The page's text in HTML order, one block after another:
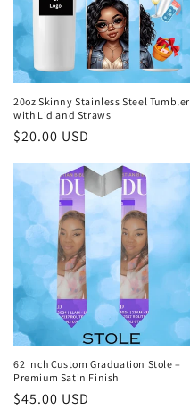
i
o
n
:
20oz Skinny Stainless Steel Tumbler
with Lid and Straws
Regular
$20.00 USD
62 Inch Custom Graduation Stole –
Premium Satin Finish
Regular
$45.00 USD